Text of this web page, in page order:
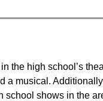
the high school’s
a musical.
shows in the